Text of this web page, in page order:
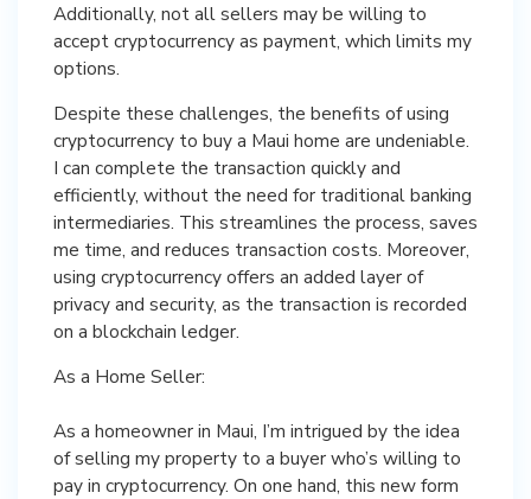
Additionally, not all sellers may be willing to
accept cryptocurrency as payment, which limits my
options.
Despite these challenges, the benefits of using
cryptocurrency to buy a Maui home are undeniable.
I can complete the transaction quickly and
efficiently, without the need for traditional banking
intermediaries. This streamlines the process, saves
me time, and reduces transaction costs. Moreover,
using cryptocurrency offers an added layer of
privacy and security, as the transaction is recorded
on a blockchain ledger.
As a Home Seller:
As a homeowner in Maui, I’m intrigued by the idea
of selling my property to a buyer who’s willing to
pay in cryptocurrency. On one hand, this new form